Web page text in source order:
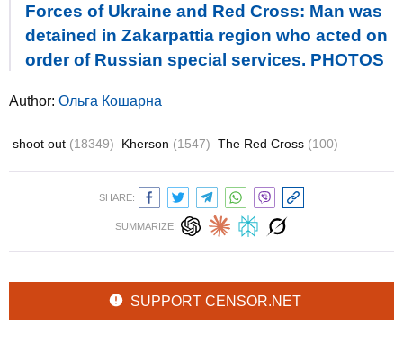
Forces of Ukraine and Red Cross: Man was
detained in Zakarpattia region who acted on
order of Russian special services. PHOTOS
Author: Ольга Кошарна
shoot out (18349) Kherson (1547) The Red Cross (100)
SHARE:
SUMMARIZE:
SUPPORT CENSOR.NET